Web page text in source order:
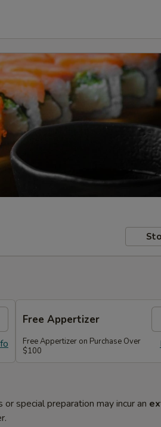
Free Appertizer
Free Appertizer on Purchase Over
$100
special preparation may incur an